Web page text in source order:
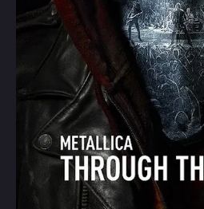
Random
Omiljeni